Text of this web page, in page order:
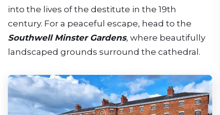
into the lives of the destitute in the 19th
century. For a peaceful escape, head to the
Southwell Minster Gardens, where beautifully
landscaped grounds surround the cathedral.